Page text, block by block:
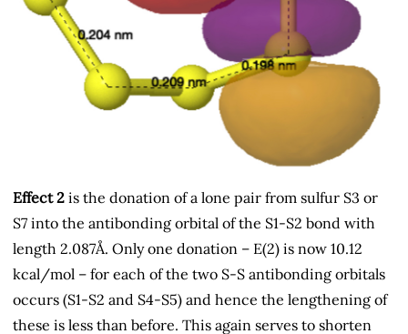
Effect 2 is the donation of a lone pair from sulfur S3 or
S7 into the antibonding orbital of the S1-S2 bond with
length 2.087Å. Only one donation – E(2) is now 10.12
kcal/mol – for each of the two S-S antibonding orbitals
occurs (S1-S2 and S4-S5) and hence the lengthening of
these is less than before. This again serves to shorten